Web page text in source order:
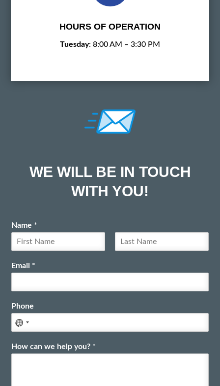
HOURS OF OPERATION
Tuesday: 8:00 AM – 3:30 PM
WE WILL BE IN TOUCH
WITH YOU!
Name *
i
r
Email *
Phone
How can we help you? *